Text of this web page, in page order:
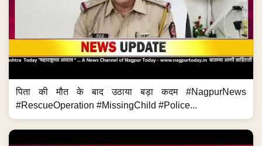
पिता की मौत के बाद उठाया बड़ा कदम #NagpurNews
#RescueOperation #MissingChild #Police...